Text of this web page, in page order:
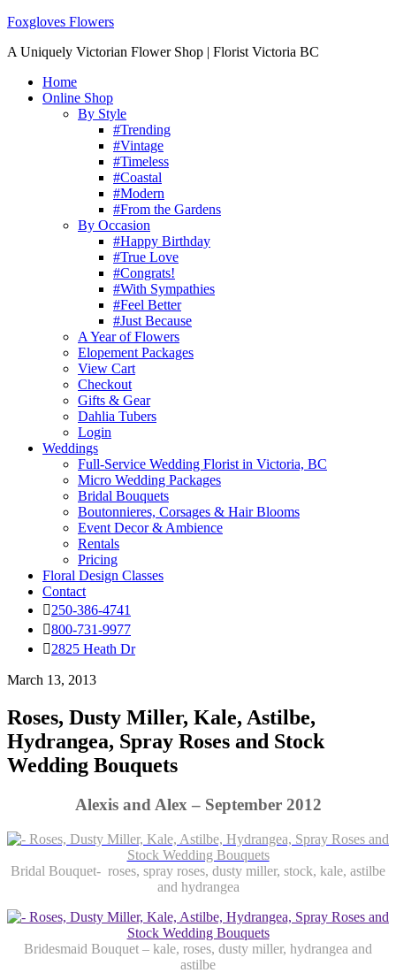
Foxgloves Flowers
A Uniquely Victorian Flower Shop | Florist Victoria BC
Home
Online Shop
By Style
#Trending
#Vintage
#Timeless
#Coastal
#Modern
#From the Gardens
By Occasion
#Happy Birthday
#True Love
#Congrats!
#With Sympathies
#Feel Better
#Just Because
A Year of Flowers
Elopement Packages
View Cart
Checkout
Gifts & Gear
Dahlia Tubers
Login
Weddings
Full-Service Wedding Florist in Victoria, BC
Micro Wedding Packages
Bridal Bouquets
Boutonnieres, Corsages & Hair Blooms
Event Decor & Ambience
Rentals
Pricing
Floral Design Classes
Contact
250-386-4741
800-731-9977
2825 Heath Dr
March 13, 2013
Roses, Dusty Miller, Kale, Astilbe,
Hydrangea, Spray Roses and Stock
Wedding Bouquets
Alexis and Alex – September 2012
Bridal Bouquet- roses, spray roses, dusty miller, stock, kale, astilbe
and hydrangea
Bridesmaid Bouquet – kale, roses, dusty miller, hydrangea and
astilbe